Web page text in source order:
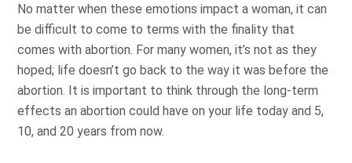
No matter when these emotions impact a woman, it can
be difficult to come to terms with the finality that
comes with abortion. For many women, it’s not as they
hoped; life doesn’t go back to the way it was before the
abortion. It is important to think through the long-term
effects an abortion could have on your life today and 5,
10, and 20 years from now.